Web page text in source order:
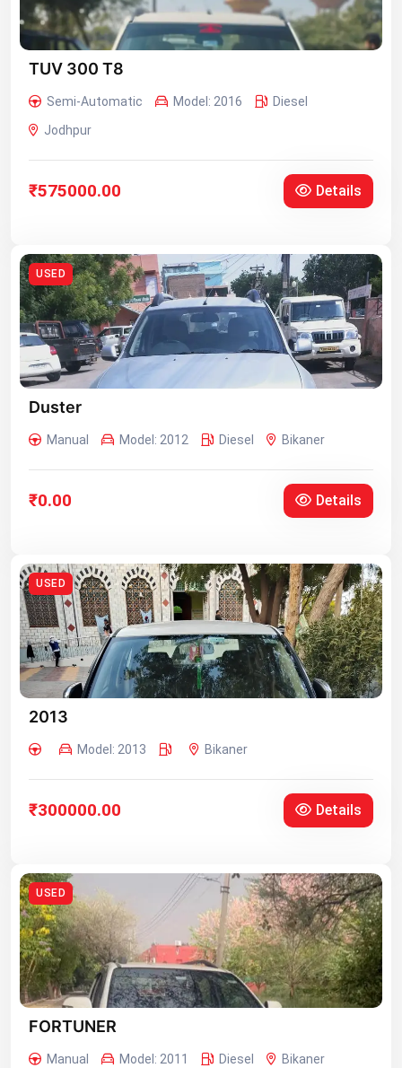
TUV 300 T8
Semi-Automatic Model: 2016
Diesel
Jodhpur
₹575000.00 Details
USED
Duster
Manual Model: 2012 Diesel Bikaner
₹0.00 Details
USED
2013
Model: 2013 Bikaner
₹300000.00 Details
USED
FORTUNER
Manual Model: 2011 Diesel Bikaner